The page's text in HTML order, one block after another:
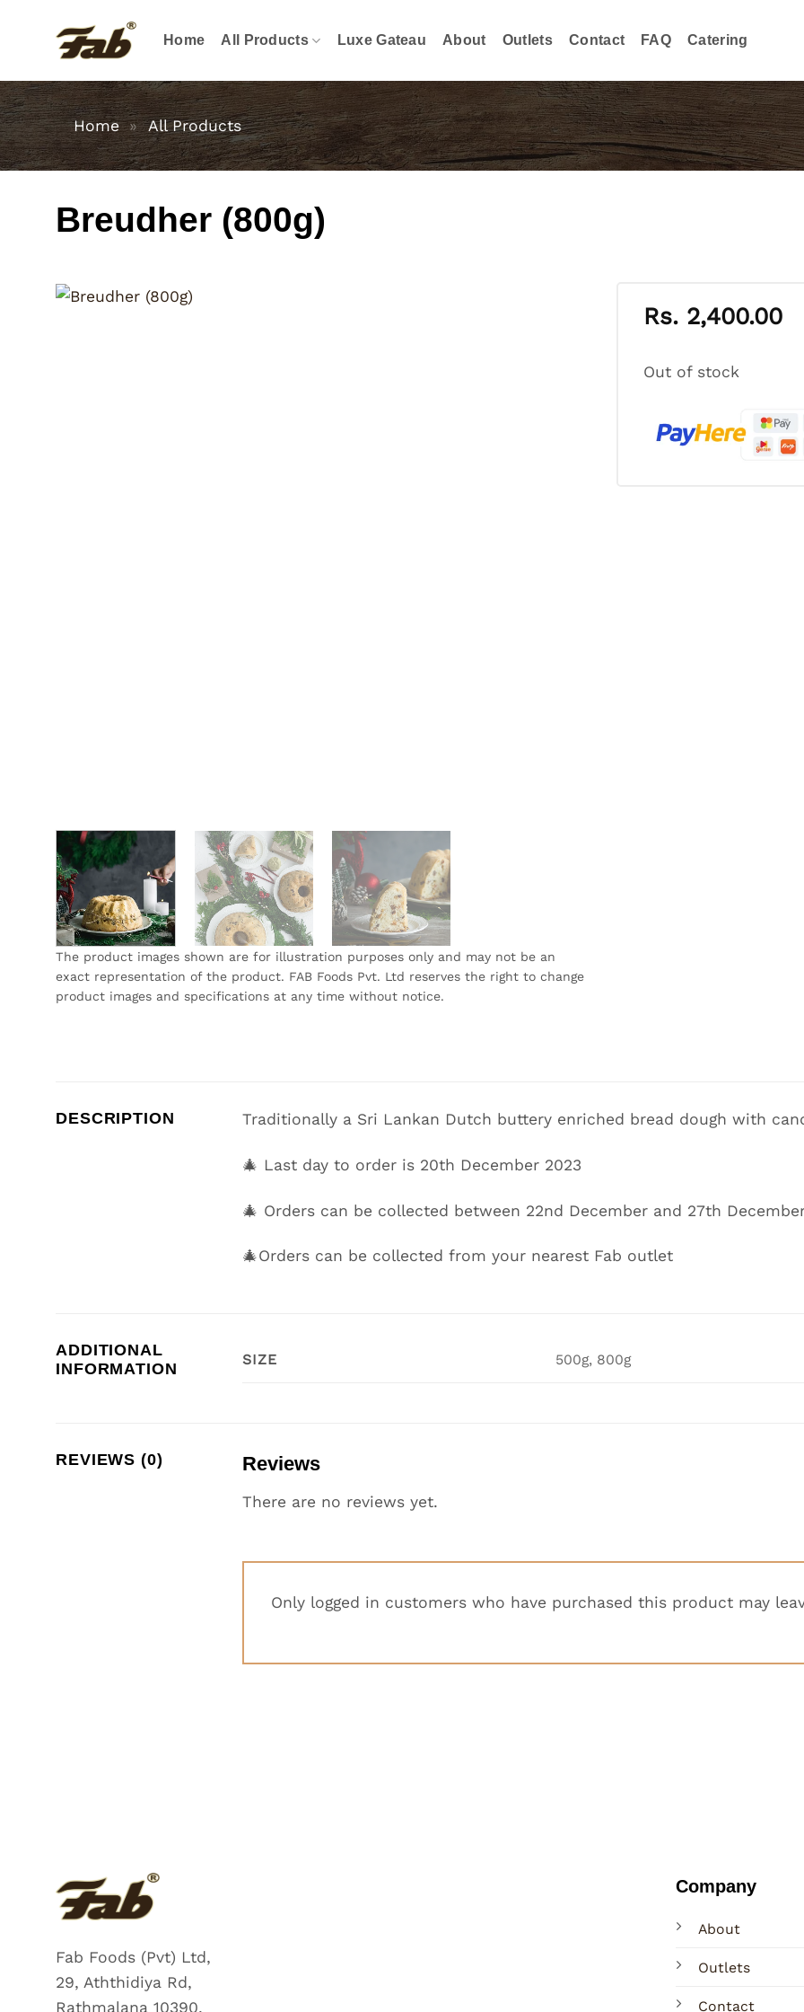
Home All Products Luxe Gateau About Outlets Contact FAQ Catering
Home » All Products
Breudher (800g)
The product images shown are for illustration purposes only and may not be an
exact representation of the product. FAB Foods Pvt. Ltd reserves the right to change
product images and specifications at any time without notice.
Rs. 2,400.00
Out of stock
DESCRIPTION Traditionally a Sri Lankan Dutch buttery enriched bread dough with
🎄 Last day to order is 20th December 2023
🎄 Orders can be collected between 22nd December and 27th
🎄Orders can be collected from your nearest Fab outlet
ADDITIONAL
INFORMATION
SIZE 500g, 800g
REVIEWS (0) Reviews
There are no reviews yet.
Only logged in customers who have purchased this product may
Fab Foods (Pvt) Ltd,
29, Aththidiya Rd,
Rathmalana 10390,
Company
About
Outlets
Contact